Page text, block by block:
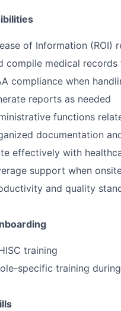
of Information
compile medical records
compliance when
reports as needed
functions
documentation
effectively with
support when
and quality
training
specific training